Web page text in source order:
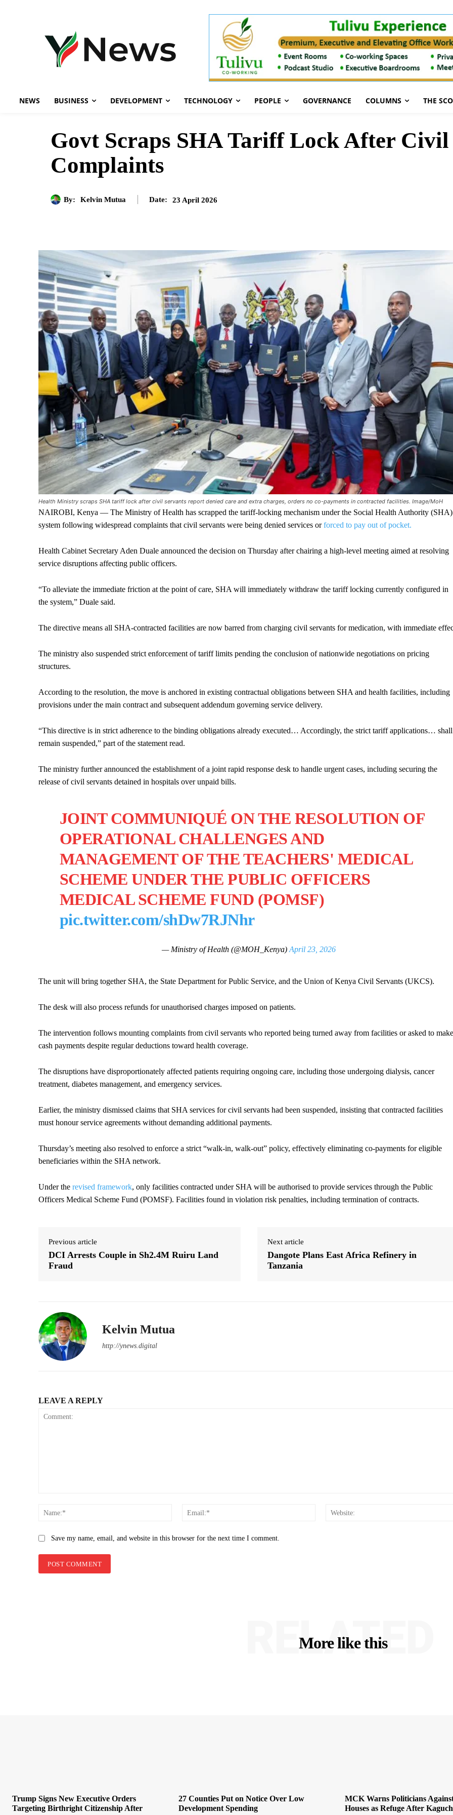
NEWS BUSINESS DEVELOPMENT TECHNOLOGY PEOPLE GOVERNANCE COLUMNS THE
Govt Scraps SHA Tariff Lock After Civil
Complaints
By: Kelvin Mutua Date: 23 April 2026
Health Ministry scraps SHA tariff lock after civil servants report denied care and extra charges, orders no co-payments in contracted facilities. Image/MoH
NAIROBI, Kenya — The Ministry of Health has scrapped the tariff-locking mechanism under the Social Health Authority (SHA)
system following widespread complaints that civil servants were being denied services orforced to pay out of pocket.
Health Cabinet Secretary Aden Duale announced the decision on Thursday after chairing a high-level meeting aimed at resolving
service disruptions affecting public officers.
“To alleviate the immediate friction at the point of care, SHA will immediately withdraw the tariff locking currently configured in
the system,” Duale said.
The directive means all SHA-contracted facilities are now barred from charging civil servants for medication, with immediate
The ministry also suspended strict enforcement of tariff limits pending the conclusion of nationwide negotiations on pricing
structures.
According to the resolution, the move is anchored in existing contractual obligations between SHA and health facilities, including
provisions under the main contract and subsequent addendum governing service delivery.
“This directive is in strict adherence to the binding obligations already executed… Accordingly, the strict tariff applications… shall
remain suspended,” part of the statement read.
The ministry further announced the establishment of a joint rapid response desk to handle urgent cases, including securing the
release of civil servants detained in hospitals over unpaid bills.
JOINT COMMUNIQUÉ ON THE RESOLUTION OF
OPERATIONAL CHALLENGES AND
MANAGEMENT OF THE TEACHERS' MEDICAL
SCHEME UNDER THE PUBLIC OFFICERS
MEDICAL SCHEME FUND (POMSF)
pic.twitter.com/shDw7RJNhr
— Ministry of Health (@MOH_Kenya)April 23, 2026
The unit will bring together SHA, the State Department for Public Service, and the Union of Kenya Civil Servants (UKCS).
The desk will also process refunds for unauthorised charges imposed on patients.
The intervention follows mounting complaints from civil servants who reported being turned away from facilities or asked to make
cash payments despite regular deductions toward health coverage.
The disruptions have disproportionately affected patients requiring ongoing care, including those undergoing dialysis, cancer
treatment, diabetes management, and emergency services.
Earlier, the ministry dismissed claims that SHA services for civil servants had been suspended, insisting that contracted facilities
must honour service agreements without demanding additional payments.
Thursday’s meeting also resolved to enforce a strict “walk-in, walk-out” policy, effectively eliminating co-payments for eligible
beneficiaries within the SHA network.
Under the revised framework, only facilities contracted under SHA will be authorised to provide services through the Public
Officers Medical Scheme Fund (POMSF). Facilities found in violation risk penalties, including termination of contracts.
Previous article
DCI Arrests Couple in Sh2.4M Ruiru Land
Fraud
Next article
Dangote Plans East Africa Refinery in
Tanzania
Kelvin Mutua
http://ynews.digital
LEAVE A REPLY
Name:*
Email:*
Save my name, email, and website in this browser for the next time I comment.
More like this
RELATED
Trump Signs New Executive Orders
Targeting Birthright Citizenship After
27 Counties Put on Notice Over Low
Development Spending
MCK Warns Politicians
Houses as Refuge After